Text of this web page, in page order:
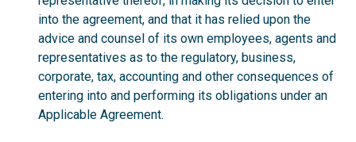
into the agreement, and that it has relied upon the
advice and counsel of its own employees, agents and
representatives as to the regulatory, business,
corporate, tax, accounting and other consequences of
entering into and performing its obligations under an
Applicable Agreement.